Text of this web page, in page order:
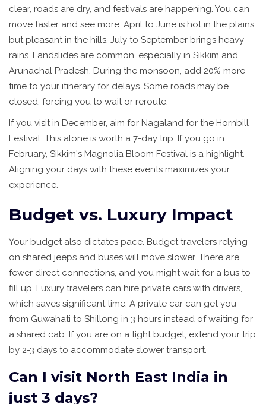
clear, roads are dry, and festivals are happening. You can
move faster and see more. April to June is hot in the plains
but pleasant in the hills. July to September brings heavy
rains. Landslides are common, especially in Sikkim and
Arunachal Pradesh. During the monsoon, add 20% more
time to your itinerary for delays. Some roads may be
closed, forcing you to wait or reroute.
If you visit in December, aim for Nagaland for the Hornbill
Festival. This alone is worth a 7-day trip. If you go in
February, Sikkim's Magnolia Bloom Festival is a highlight.
Aligning your days with these events maximizes your
experience.
Budget vs. Luxury Impact
Your budget also dictates pace. Budget travelers relying
on shared jeeps and buses will move slower. There are
fewer direct connections, and you might wait for a bus to
fill up. Luxury travelers can hire private cars with drivers,
which saves significant time. A private car can get you
from Guwahati to Shillong in 3 hours instead of waiting for
a shared cab. If you are on a tight budget, extend your trip
by 2-3 days to accommodate slower transport.
Can I visit North East India in
just 3 days?